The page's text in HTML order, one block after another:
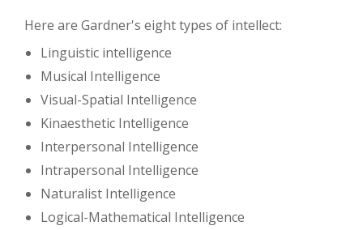
Here are Gardner's eight types of intellect:
Linguistic intelligence
Musical Intelligence
Visual-Spatial Intelligence
Kinaesthetic Intelligence
Interpersonal Intelligence
Intrapersonal Intelligence
Naturalist Intelligence
Logical-Mathematical Intelligence